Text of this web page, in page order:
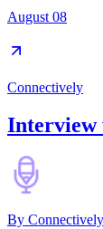
August 08
Connectively
Interview
By Connectively